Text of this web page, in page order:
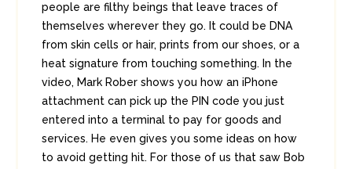
people are filthy beings that leave traces of
themselves wherever they go. It could be DNA
from skin cells or hair, prints from our shoes, or a
heat signature from touching something. In the
video, Mark Rober shows you how an iPhone
attachment can pick up the PIN code you just
entered into a terminal to pay for goods and
services. He even gives you some ideas on how
to avoid getting hit. For those of us that saw Bob